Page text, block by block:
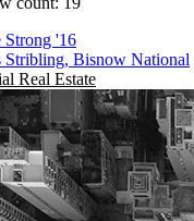
Strong '16
Stribling, Bisnow National
Real Estate